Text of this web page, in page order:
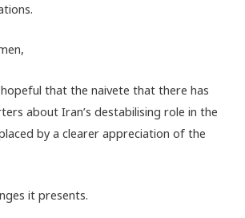
that the naivete that there has
about Iran’s destabilising role in the
by a clearer appreciation of the
it presents.